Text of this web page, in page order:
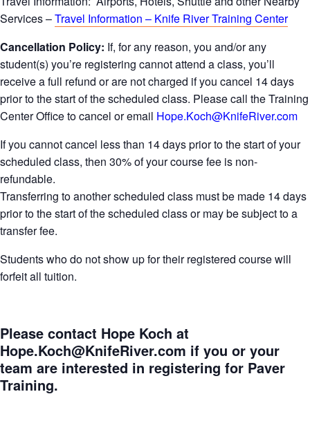
Services –Travel Information – Knife River Training Center
Cancellation Policy: If, for any reason, you and/or any
student(s) you’re registering cannot attend a class, you’ll
receive a full refund or are not charged if you cancel 14 days
prior to the start of the scheduled class. Please call the Training
Center Office to cancel or email Hope.Koch@KnifeRiver.com
If you cannot cancel less than 14 days prior to the start of your
scheduled class, then 30% of your course fee is non-
refundable.
Transferring to another scheduled class must be made 14 days
prior to the start of the scheduled class or may be subject to a
transfer fee.
Students who do not show up for their registered course will
forfeit all tuition.
Please contact Hope Koch at
Hope.Koch@KnifeRiver.com if you or your
team are interested in registering for Paver
Training.